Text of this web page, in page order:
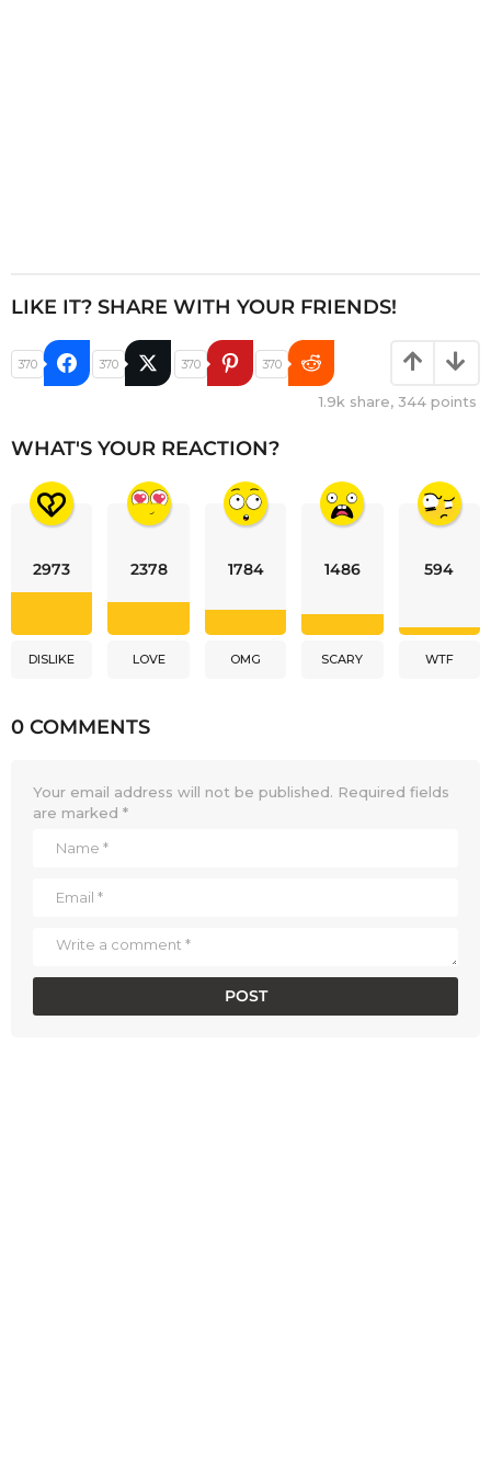
LIKE IT? SHARE WITH YOUR FRIENDS!
370 370 370 370
1.9k share, 344 points
WHAT'S YOUR REACTION?
2973
DISLIKE
2378
LOVE
1784
OMG
1486
SCARY
594
WTF
0 COMMENTS
Your email address will not be published. Required fields
are marked *